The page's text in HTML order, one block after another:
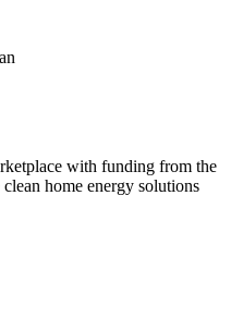
with funding from the
home energy solutions